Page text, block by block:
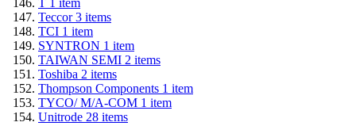
Teccor3 items
TCI 1 item
SYNTRON 1 item
TAIWAN SEMI 2 items
Toshiba 2 items
Thompson Components 1 item
TYCO/ M/A-COM 1 item
Unitrode 28 items